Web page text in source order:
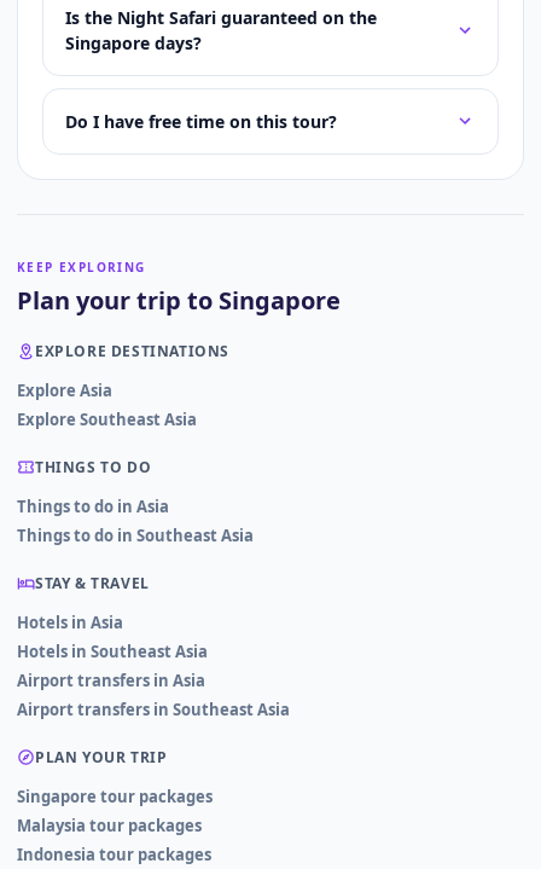
Is the Night Safari guaranteed on the
Singapore days?
Do I have free time on this tour?
KEEP EXPLORING
Plan your trip to Singapore
EXPLORE DESTINATIONS
Explore Asia
Explore Southeast Asia
THINGS TO DO
Things to do in Asia
Things to do in Southeast Asia
STAY & TRAVEL
Hotels in Asia
Hotels in Southeast Asia
Airport transfers in Asia
Airport transfers in Southeast Asia
PLAN YOUR TRIP
Singapore tour packages
Malaysia tour packages
Indonesia tour packages